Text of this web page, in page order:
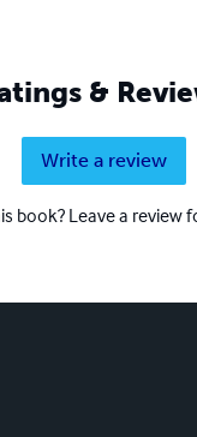
&
Write a review
book? Leave a review